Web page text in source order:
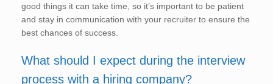
good things it can take time, so it’s important to be patient
and stay in communication with your recruiter to ensure the
best chances of success.
What should I expect during the interview
process with a hiring company?